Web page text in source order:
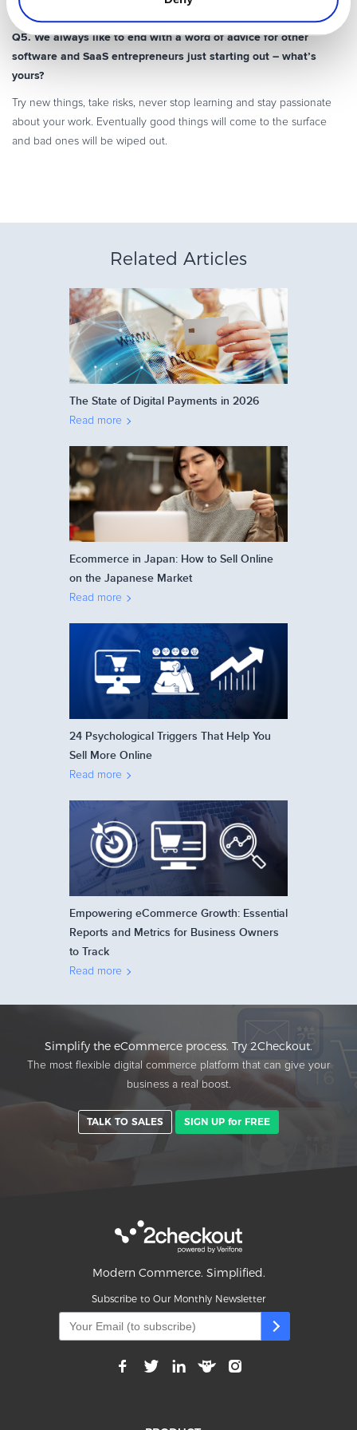
time.
Q5. We always like to end with a word of advice for other
software and SaaS entrepreneurs just starting out – what’s
yours?
Try new things, take risks, never stop learning and stay passionate
about your work. Eventually good things will come to the surface
and bad ones will be wiped out.
Related Articles
The State of Digital Payments in 2026
Read more
Ecommerce in Japan: How to Sell Online
on the Japanese Market
Read more
24 Psychological Triggers That Help You
Sell More Online
Read more
Empowering eCommerce Growth: Essential
Reports and Metrics for Business Owners
to Track
Read more
Simplify the eCommerce process. Try 2Checkout.
The most flexible digital commerce platform that can give your
business a real boost.
TALK TO SALES SIGN UP for FREE
Modern Commerce. Simplified.
Subscribe to Our Monthly Newsletter